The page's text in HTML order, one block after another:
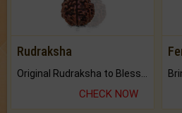
Rudraksha
CHECK NOW